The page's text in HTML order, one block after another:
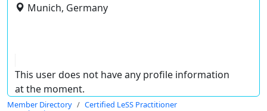
Munich, Germany
This user does not have any profile information
at the moment.
Member Directory
Certified LeSS Practitioner